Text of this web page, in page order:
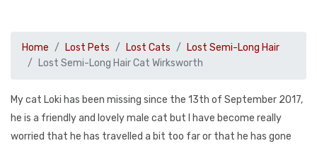
Home Lost Pets Lost Cats
Lost Semi-Long Hair
Lost Semi-Long Hair Cat Wirksworth
My cat Loki has been missing since the 13th of September 2017,
he is a friendly and lovely male cat but I have become really
worried that he has travelled a bit too far or that he has gone